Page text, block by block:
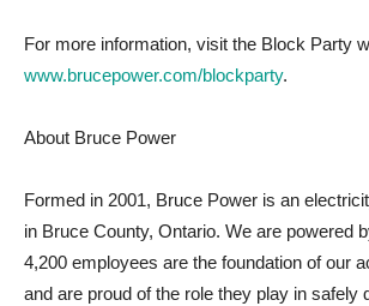
For more information, visit the Block Party
www.brucepower.com/blockparty.
About Bruce Power
Formed in 2001, Bruce Power is an
in Bruce County, Ontario. We are powered
4,200 employees are the foundation of our
and are proud of the role they play in safely